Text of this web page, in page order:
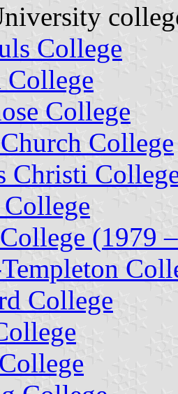
College
College
College
Christi
(1979
College